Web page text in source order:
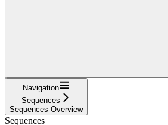
Navigation
Sequences
Sequences Overview
Sequences